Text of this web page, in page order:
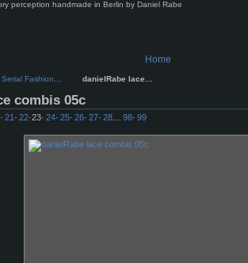
perception handmade in Berlin by Daniel Rabe
Home
Serial Fashion… danielRabe lace…
combis 05c
· 21 · 22·23· 24· 25· 26· 27· 28 98· 99